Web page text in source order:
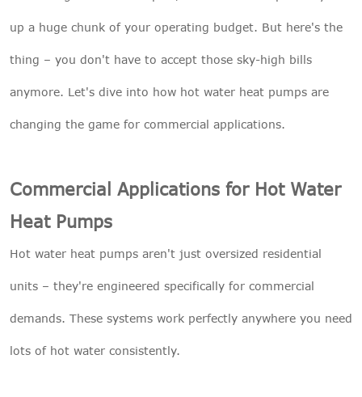
up a huge chunk of your operating budget. But here's the
thing – you don't have to accept those sky-high bills
anymore. Let's dive into how hot water heat pumps are
changing the game for commercial applications.
Commercial Applications for Hot Water
Heat Pumps
Hot water heat pumps aren't just oversized residential
units – they're engineered specifically for commercial
demands. These systems work perfectly anywhere you need
lots of hot water consistently.